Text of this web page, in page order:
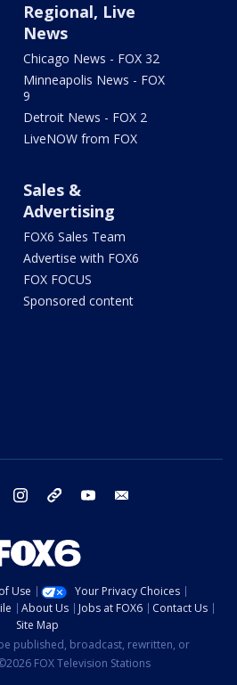
Regional, Live
News
Chicago News - FOX 32
Minneapolis News - FOX
9
Detroit News - FOX 2
LiveNOW from FOX
Sales &
Advertising
FOX6 Sales Team
Advertise with FOX6
FOX FOCUS
Sponsored content
twitter instagram threads youtube
Use
Your Privacy Choices
About Us Jobs at FOX6
Contact Us
Site Map
published, broadcast, rewritten, or
FOX Television Stations